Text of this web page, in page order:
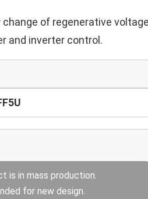
of regenerative
and inverter control.
is in mass production.
for new design.